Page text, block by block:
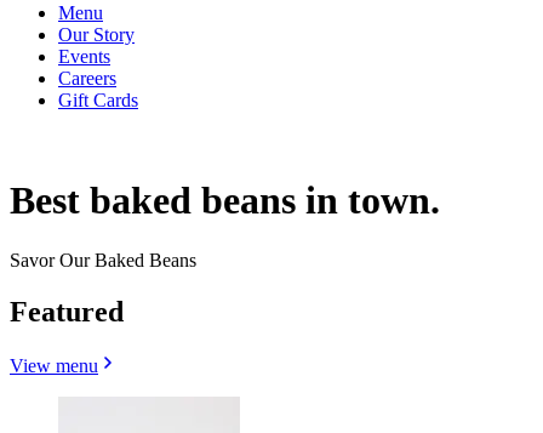
Menu
Our Story
Events
Careers
Gift Cards
Best baked beans in town.
Savor Our Baked Beans
Featured
View menu